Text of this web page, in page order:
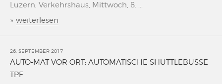
Luzern, Verkehrshaus, Mittwoch, 8. ...
» weiterlesen
26. SEPTEMBER 2017
AUTO-MAT VOR ORT: AUTOMATISCHE SHUTTLEBUSSE
TPF